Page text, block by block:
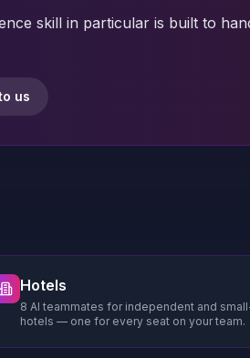
skill in particular is built to
us
Hotels
8 AI teammates for independent and
hotels — one for every seat on your team.